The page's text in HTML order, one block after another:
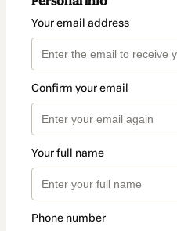
Your email address
Confirm your email
Your full name
Phone number